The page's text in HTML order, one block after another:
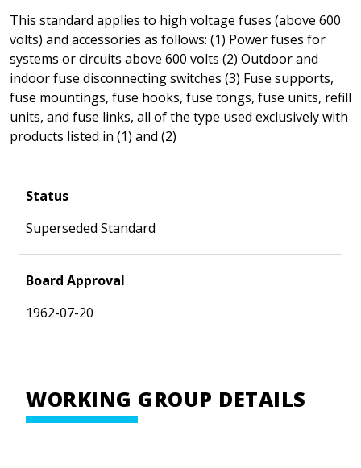
This standard applies to high voltage fuses (above 600
volts) and accessories as follows: (1) Power fuses for
systems or circuits above 600 volts (2) Outdoor and
indoor fuse disconnecting switches (3) Fuse supports,
fuse mountings, fuse hooks, fuse tongs, fuse units, refill
units, and fuse links, all of the type used exclusively with
products listed in (1) and (2)
Status
Superseded Standard
Board Approval
1962-07-20
WORKING GROUP DETAILS